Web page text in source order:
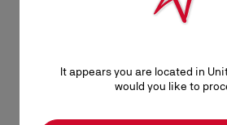
It appears you are located in
would you like to